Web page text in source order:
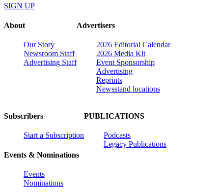
SIGN UP
About
Our Story
Newsroom Staff
Advertising Staff
Advertisers
2026 Editorial Calendar
2026 Media Kit
Event Sponsorship
Advertising
Reprints
Newsstand locations
Subscribers
Start a Subscription
Events & Nominations
Events
Nominations
PUBLICATIONS
Podcasts
Legacy Publications